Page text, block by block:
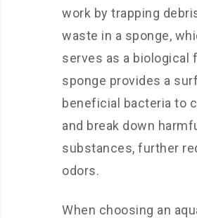
work by trapping
waste in a sponge,
serves as a biological
sponge provides a
beneficial bacteria to
and break down
substances, further
odors.
When choosing an